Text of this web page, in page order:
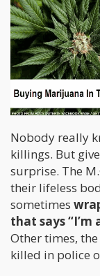
Nobody really
killings. But
surprise. The
their lifeless
sometimes
that says “I’m
Other times,
killed in police